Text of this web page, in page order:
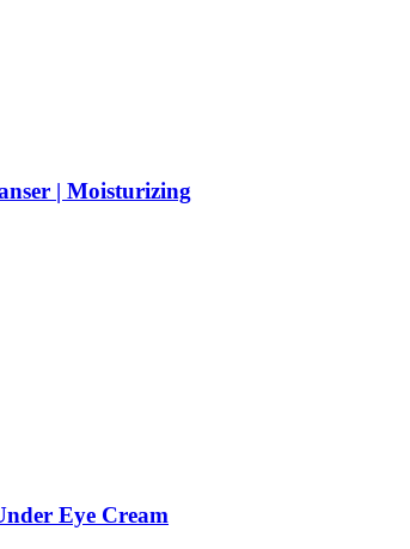
| Moisturizing
Eye Cream